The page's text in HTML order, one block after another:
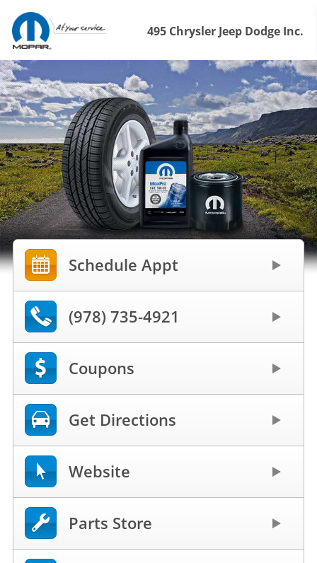
495 Chrysler Jeep Dodge Inc.
Schedule Appt
(978) 735-4921
Coupons
Get Directions
Website
Parts Store